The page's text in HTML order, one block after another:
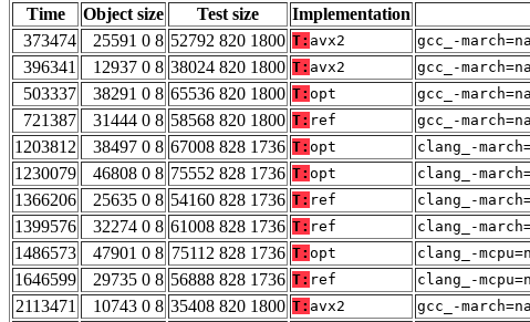
Time
Object size Test size Implementation
373474
25591 0 8 52792 820 1800 T: avx2 gcc_-
396341
12937 0 8 38024 820 1800 T: avx2 gcc_-
503337
38291 0 8 65536 820 1800 T: opt gcc_-
721387
31444 0 8 58568 820 1800 T: ref gcc_-
1203812
38497 0 8 67008 828 1736 T: opt clang_-
1230079
46808 0 8 75552 828 1736 T: opt clang_-
1366206
25635 0 8 54160 828 1736 T: ref clang_-
1399576
32274 0 8 61008 828 1736 T: ref clang_-
1486573
47901 0 8 75112 828 1736 T: opt clang_-
1646599
29735 0 8 56888 828 1736 T: ref clang_-
2113471
10743 0 8 35408 820 1800 T: avx2 gcc_-